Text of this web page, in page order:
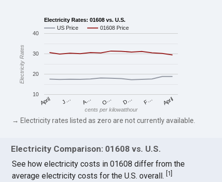
Electricity Rates: 01608 vs. U.S.
US Price
01608 Price
April J… A… O… D… F… April
10
20
30
40
cents per kilowatthour
Electricity Rates
→ Electricity rates listed as zero are not currently available.
Electricity Comparison: 01608 vs. U.S.
See how electricity costs in 01608 differ from the
average electricity costs for the U.S. overall. 1